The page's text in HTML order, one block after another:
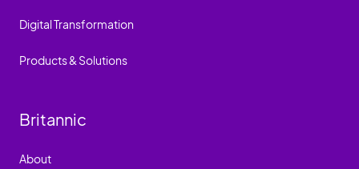
Digital Transformation
Products & Solutions
Britannic
About